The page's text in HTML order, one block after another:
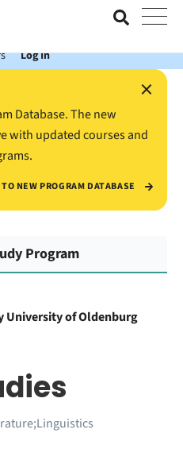
Bank Account with the Value
Log In
×
Database. The new
with updated courses and
NEW PROGRAM DATABASE
Program
University of Oldenburg